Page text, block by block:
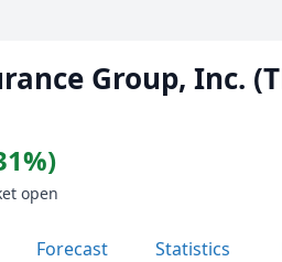
Group, Inc.
open
Forecast Statistics